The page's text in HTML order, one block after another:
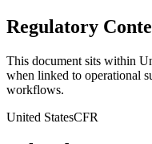
Regulatory
This document sits within
when linked to operational
workflows.
United StatesCFR